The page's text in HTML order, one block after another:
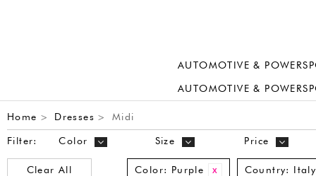
AUTOMOTIVE &
AUTOMOTIVE &
Home > Dresses > Midi
Filter: Color Size Price
Clear All Color: Purple Country: Italy